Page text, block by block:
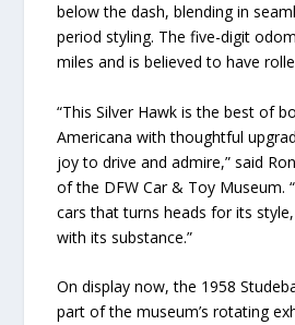
below the dash, blending in
period styling. The five-digit
miles and is believed to have
“This Silver Hawk is the best of
Americana with thoughtful
joy to drive and admire,” said
of the DFW Car & Toy Museum.
cars that turns heads for its
with its substance.”
On display now, the 1958
part of the museum’s rotating